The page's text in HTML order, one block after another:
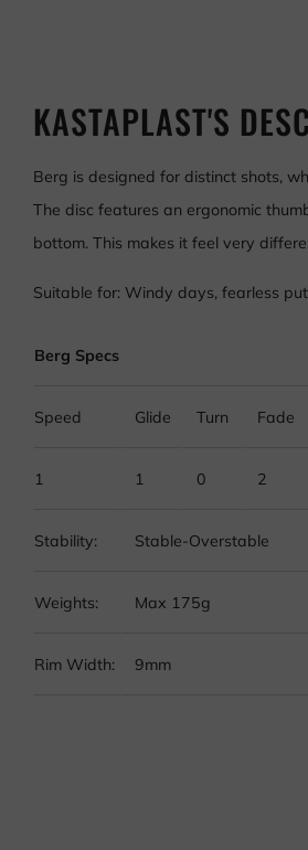
KASTAPLAST'S
Berg is designed for distinct shots,
The disc features an ergonomic
bottom. This makes it feel very
Suitable for: Windy days, fearless
Berg Specs
Speed Glide Turn Fade
1 1 0 2
Stability: Stable-Overstable
Weights: Max 175g
Rim Width: 9mm